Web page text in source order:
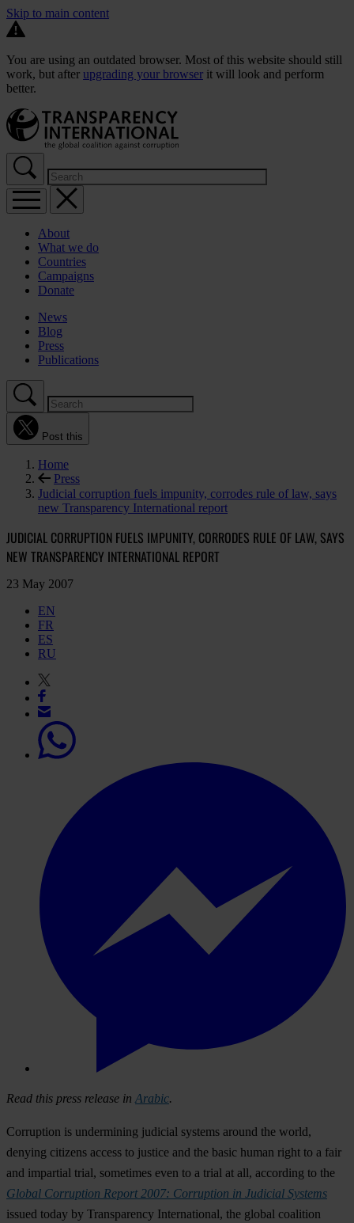
Skip to main content
You are using an outdated browser. Most of this website should still
work, but after upgrading your browser it will look and perform
better.
About
What we do
Countries
Campaigns
Donate
News
Blog
Press
Publications
Post this
Home
Press
Judicial corruption fuels impunity, corrodes rule of law, says
new Transparency International report
JUDICIAL CORRUPTION FUELS IMPUNITY, CORRODES RULE OF LAW, SAYS
NEW TRANSPARENCY INTERNATIONAL REPORT
23 May 2007
EN
FR
ES
RU
Read this press release in Arabic.
Corruption is undermining judicial systems around the world,
denying citizens access to justice and the basic human right to a fair
and impartial trial, sometimes even to a trial at all, according to the
Global Corruption Report 2007: Corruption in Judicial Systems
issued today by Transparency International, the global coalition